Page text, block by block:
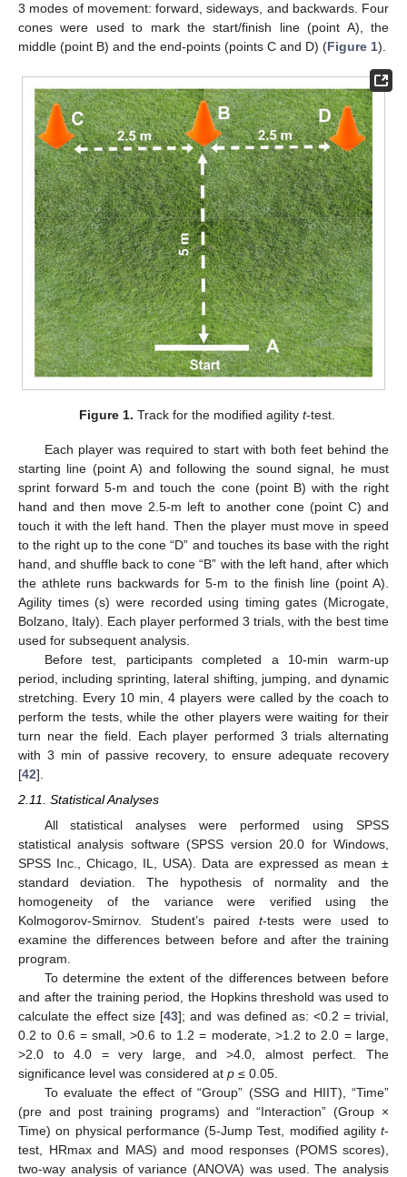
3 modes of movement: forward, sideways, and backwards. Four
cones were used to mark the start/finish line (point A), the
middle (point B) and the end-points (points C and D) (Figure 1).
Figure 1. Track for the modified agilityt-test.
Each player was required to start with both feet behind the
starting line (point A) and following the sound signal, he must
sprint forward 5-m and touch the cone (point B) with the right
hand and then move 2.5-m left to another cone (point C) and
touch it with the left hand. Then the player must move in speed
to the right up to the cone “D” and touches its base with the right
hand, and shuffle back to cone “B” with the left hand, after which
the athlete runs backwards for 5-m to the finish line (point A).
Agility times (s) were recorded using timing gates (Microgate,
Bolzano, Italy). Each player performed 3 trials, with the best time
used for subsequent analysis.
Before test, participants completed a 10-min warm-up
period, including sprinting, lateral shifting, jumping, and dynamic
stretching. Every 10 min, 4 players were called by the coach to
perform the tests, while the other players were waiting for their
turn near the field. Each player performed 3 trials alternating
with 3 min of passive recovery, to ensure adequate recovery
[42].
2.11. Statistical Analyses
All statistical analyses were performed using SPSS
statistical analysis software (SPSS version 20.0 for Windows,
SPSS Inc., Chicago, IL, USA). Data are expressed as mean ±
standard deviation. The hypothesis of normality and the
homogeneity of the variance were verified using the
Kolmogorov-Smirnov. Student’s paired t-tests were used to
examine the differences between before and after the training
program.
To determine the extent of the differences between before
and after the training period, the Hopkins threshold was used to
calculate the effect size [43]; and was defined as: <0.2 = trivial,
0.2 to 0.6 = small, >0.6 to 1.2 = moderate, >1.2 to 2.0 = large,
>2.0 to 4.0 = very large, and >4.0, almost perfect. The
significance level was considered at p ≤ 0.05.
To evaluate the effect of “Group” (SSG and HIIT), “Time”
(pre and post training programs) and “Interaction” (Group ×
Time) on physical performance (5-Jump Test, modified agility t-
test, HRmax and MAS) and mood responses (POMS scores),
two-way analysis of variance (ANOVA) was used. The analysis